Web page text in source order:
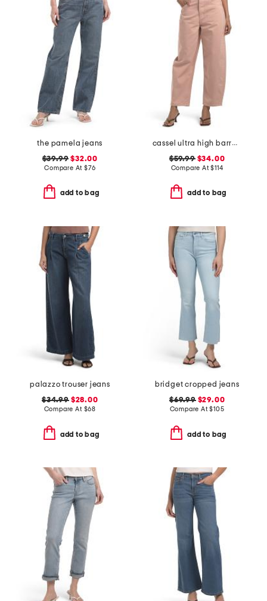
the pamela jeans
$39.99 $32.00
Compare At $76
add to bag
cassel ultra high barrel jeans
$59.99$34.00
Compare At$114
add to bag
palazzo trouser jeans
$34.99$28.00
Compare At $68
add to bag
bridget cropped jeans
$69.99$29.00
Compare At$105
add to bag